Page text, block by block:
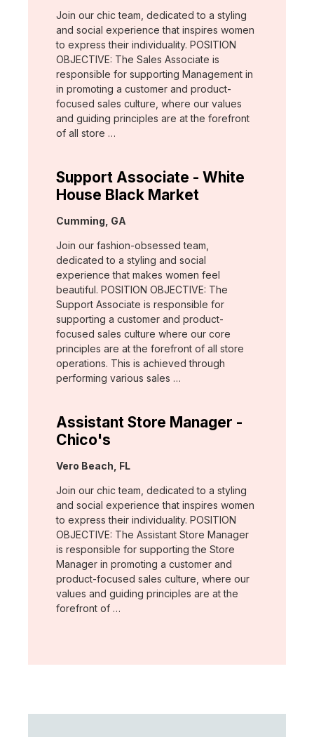
Join our chic team, dedicated to a styling
and social experience that inspires women
to express their individuality. POSITION
OBJECTIVE: The Sales Associate is
responsible for supporting Management in
in promoting a customer and product-
focused sales culture, where our values
and guiding principles are at the forefront
of all store …
Support Associate - White
House Black Market
Location:
Cumming, GA
Join our fashion-obsessed team,
dedicated to a styling and social
experience that makes women feel
beautiful. POSITION OBJECTIVE: The
Support Associate is responsible for
supporting a customer and product-
focused sales culture where our core
principles are at the forefront of all store
operations. This is achieved through
performing various sales …
Assistant Store Manager -
Chico's
Location:
Vero Beach, FL
Join our chic team, dedicated to a styling
and social experience that inspires women
to express their individuality. POSITION
OBJECTIVE: The Assistant Store Manager
is responsible for supporting the Store
Manager in promoting a customer and
product-focused sales culture, where our
values and guiding principles are at the
forefront of …